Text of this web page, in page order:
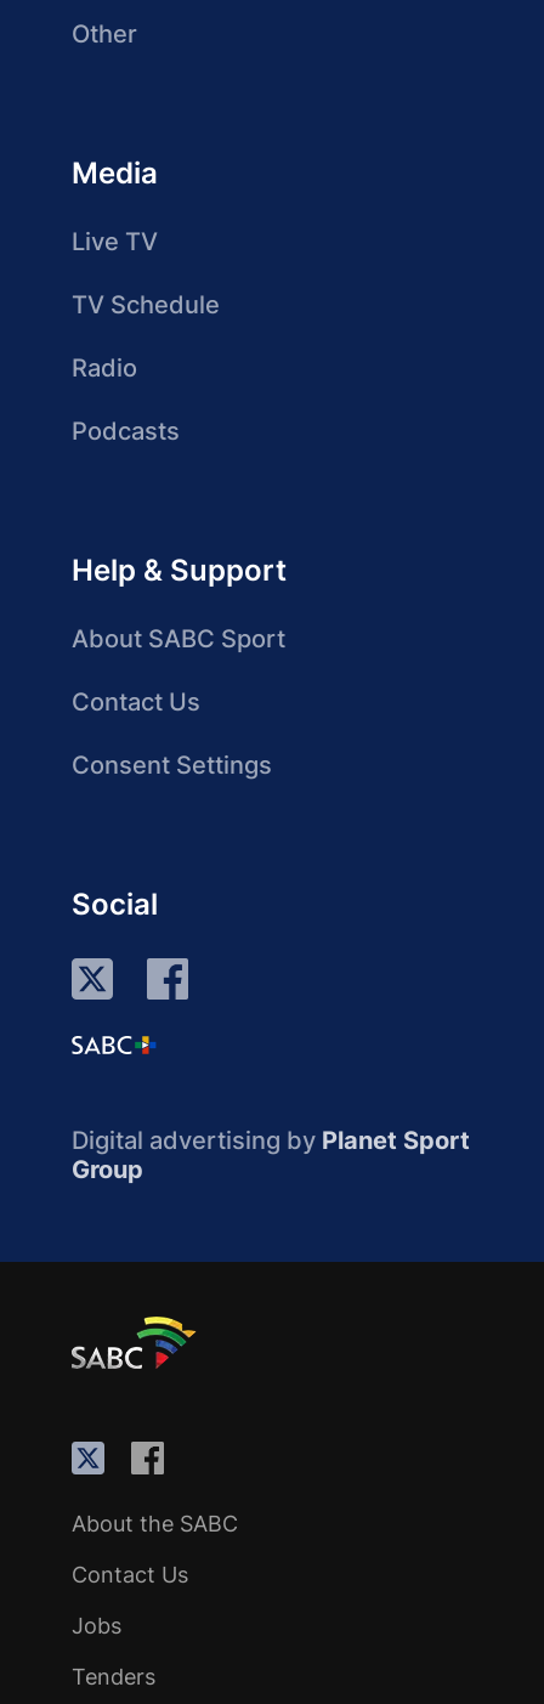
Other
Media
Live TV
TV Schedule
Radio
Podcasts
Help & Support
About SABC Sport
Contact Us
Consent Settings
Social
Digital advertising by Planet Sport
Group
About the SABC
Contact Us
Jobs
Tenders